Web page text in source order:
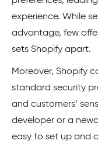
experience. While
advantage, few
sets Shopify apart.
Moreover, Shopify
standard security
and customers’
developer or a
easy to set up and